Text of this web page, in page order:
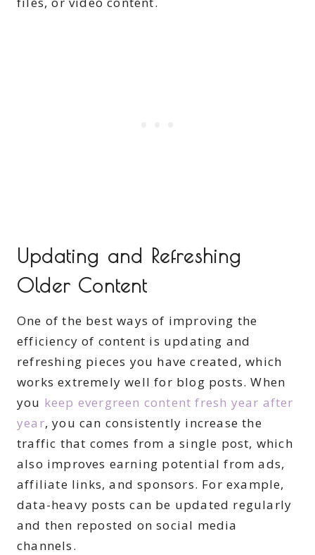
Updating and Refreshing
Older Content
One of the best ways of improving the
efficiency of content is updating and
refreshing pieces you have created, which
works extremely well for blog posts. When
you keep evergreen content fresh year after
year, you can consistently increase the
traffic that comes from a single post, which
also improves earning potential from ads,
affiliate links, and sponsors. For example,
data-heavy posts can be updated regularly
and then reposted on social media
channels.